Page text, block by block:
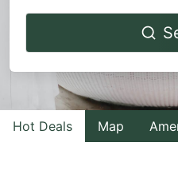
Navigate
to
interact
with
the
Hot Deals Map